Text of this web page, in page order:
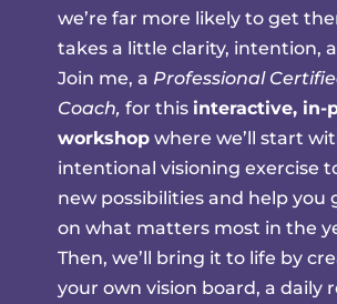
we’re far more likely to get
takes a little clarity, intention,
Join me, a Professional
Coach, for this interactive, in-
workshop where we’ll start
intentional visioning exercise
new possibilities and help you
on what matters most in the
Then, we’ll bring it to life by
your own vision board, a daily